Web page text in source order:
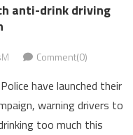
anti-drink driving
Comment(0)
have launched their
warning drivers to
too much this